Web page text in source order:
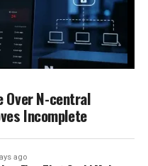
Over N-central
Incomplete
ago